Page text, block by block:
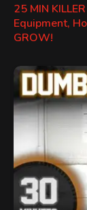
25 MIN
Equipment,
GROW!